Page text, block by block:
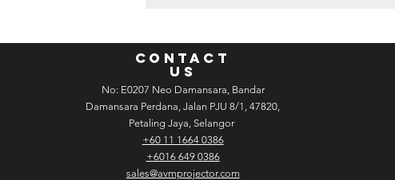
CONTACT
US
No: E­02­07 Neo Damansara, Bandar
Damansara Perdana, Jalan PJU 8/1, 47820,
Petaling Jaya, Selangor
+60 11 1664 0386
+6016 649 0386
sales@avmprojector.com